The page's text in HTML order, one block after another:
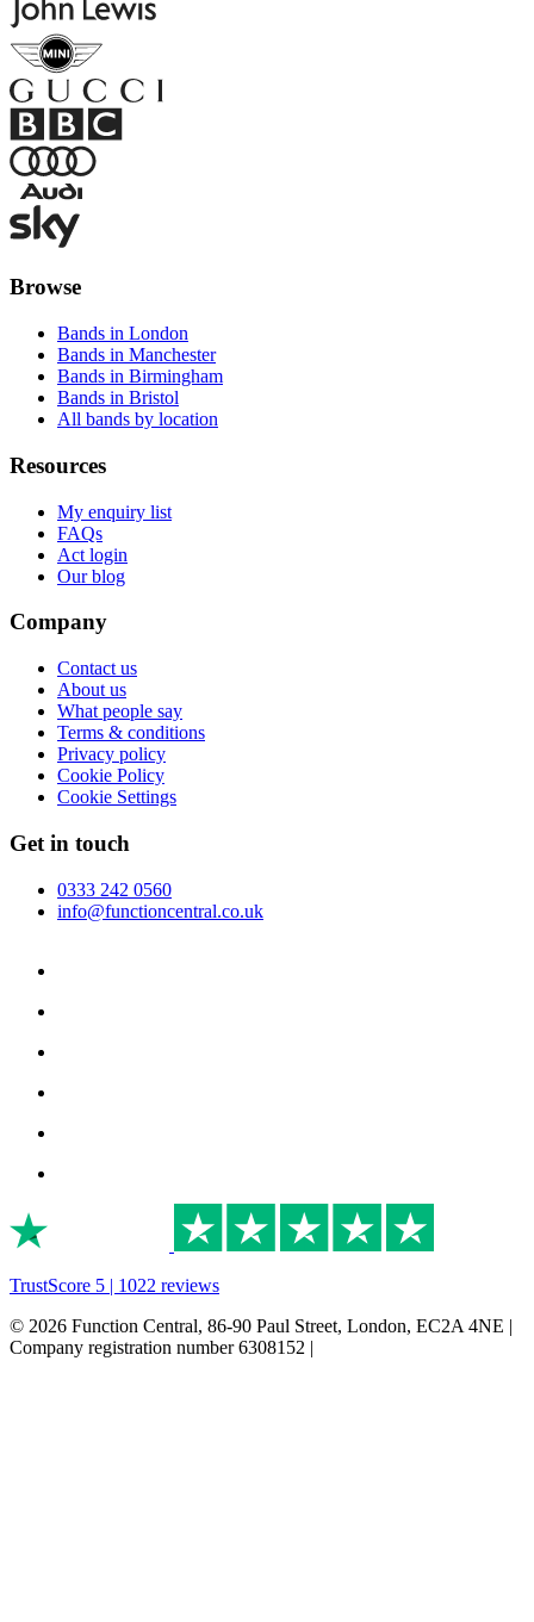
Browse
Bands in London
Bands in Manchester
Bands in Birmingham
Bands in Bristol
All bands by location
Resources
My enquiry list
FAQs
Act login
Our blog
Company
Contact us
About us
What people say
Terms & conditions
Privacy policy
Cookie Policy
Cookie Settings
Get in touch
0333 242 0560
info@functioncentral.co.uk
TrustScore 5 | 1022 reviews
© 2026 Function Central, 86-90 Paul Street, London, EC2A 4NE |
Company registration number 6308152 |